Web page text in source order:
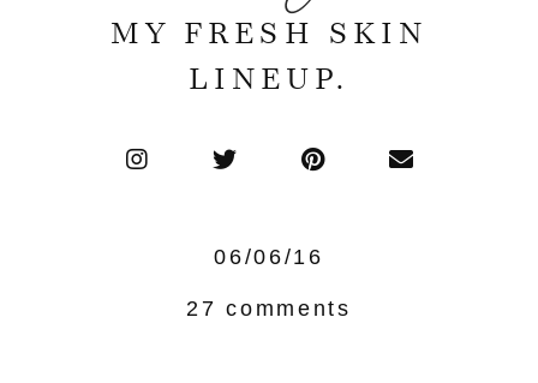
MY FRESH SKIN
LINEUP.
06/06/16
27 comments